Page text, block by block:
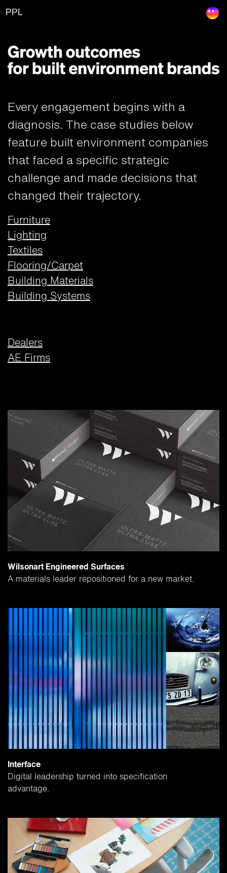
PPL
Results
Every engagement begins with a
diagnosis. The case studies below
feature built environment companies
that faced a specific strategic
challenge and made decisions that
changed their trajectory.
Furniture
Lighting
Textiles
Flooring/Carpet
Building Materials
Building Systems
Dealers
AE Firms
Wilsonart Engineered Surfaces
A materials leader repositioned for a new market.
Interface
Digital leadership turned into specification
advantage.